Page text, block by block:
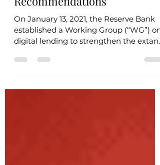
Digital Lending: RBI
Recommendations
On January 13, 2021, the Reserve Bank
digital lending to strengthen the extant
regulatory regime...